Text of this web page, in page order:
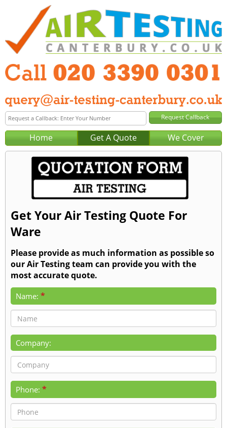
Home Get A Quote We Cover
Get Your Air Testing Quote For
Ware
Please provide as much information as possible so
our Air Testing team can provide you with the
most accurate quote.
Name: *
Company:
Phone: *